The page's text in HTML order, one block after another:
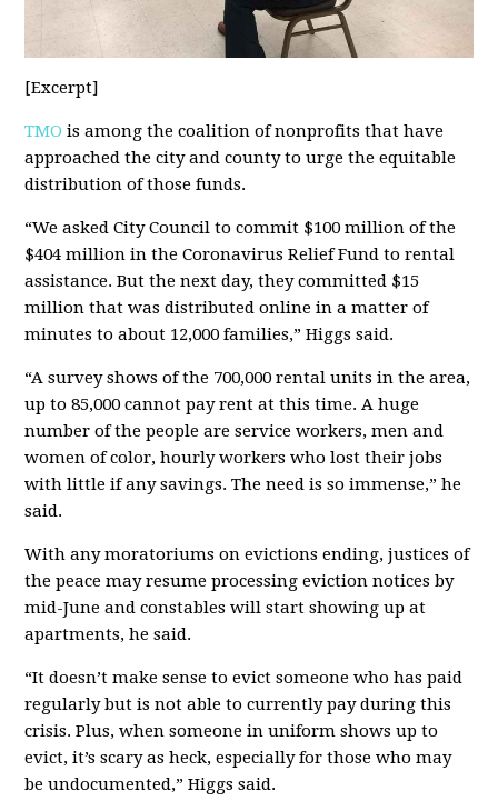
[Excerpt]
TMO is among the coalition of nonprofits that have
approached the city and county to urge the equitable
distribution of those funds.
“We asked City Council to commit $100 million of the
$404 million in the Coronavirus Relief Fund to rental
assistance. But the next day, they committed $15
million that was distributed online in a matter of
minutes to about 12,000 families,” Higgs said.
“A survey shows of the 700,000 rental units in the area,
up to 85,000 cannot pay rent at this time. A huge
number of the people are service workers, men and
women of color, hourly workers who lost their jobs
with little if any savings. The need is so immense,” he
said.
With any moratoriums on evictions ending, justices of
the peace may resume processing eviction notices by
mid-June and constables will start showing up at
apartments, he said.
“It doesn’t make sense to evict someone who has paid
regularly but is not able to currently pay during this
crisis. Plus, when someone in uniform shows up to
evict, it’s scary as heck, especially for those who may
be undocumented,” Higgs said.